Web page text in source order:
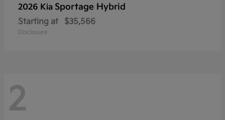
2026 Kia Sportage Hybrid
Starting at $35,566
Disclosure
2